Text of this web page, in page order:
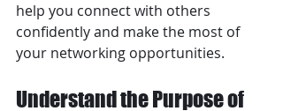
help you connect with others
confidently and make the most of
your networking opportunities.
Understand the Purpose of